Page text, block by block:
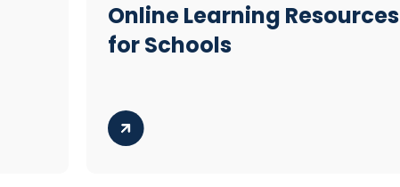
Online Learning Resources
for Schools